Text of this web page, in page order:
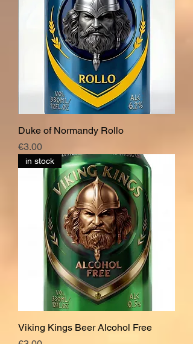
Duke of Normandy Rollo
Price
€3.00
in stock
Viking Kings Beer Alcohol Free